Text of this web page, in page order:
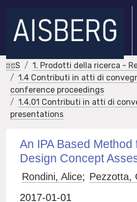
IRIS
1. Prodotti della ricerca -
1.4 Contributi in atti di
conference proceedings
1.4.01 Contributi in atti di
presentations
An IPA Based Method
Design Concept
Rondini, Alice; Pezzotta,
2017-01-01